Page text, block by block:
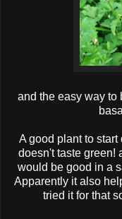
and the easy way to
A good plant to
doesn't taste green!
would be good in a
Apparently it also
tried it for that